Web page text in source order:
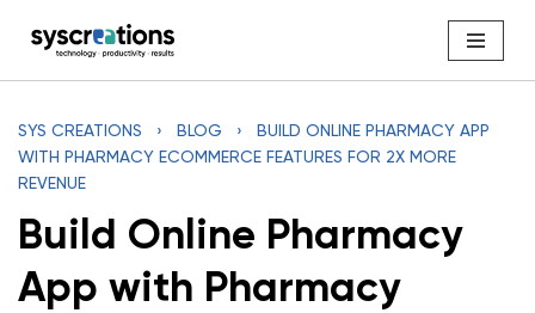
SYS CREATIONS › BLOG ›
BUILD ONLINE PHARMACY APP
WITH PHARMACY ECOMMERCE FEATURES FOR 2X MORE
REVENUE
Build Online Pharmacy
App with Pharmacy